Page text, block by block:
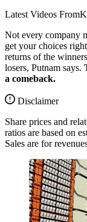
Latest Videos From
Not every company
get your choices
returns of the
losers, Putnam says.
a comeback.
Disclaimer
Share prices and
ratios are based on
Sales are for